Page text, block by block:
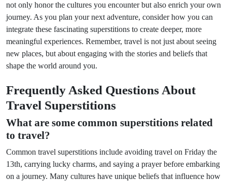
not only honor the cultures you encounter but also enrich your own
journey. As you plan your next adventure, consider how you can
integrate these fascinating superstitions to create deeper, more
meaningful experiences. Remember, travel is not just about seeing
new places, but about engaging with the stories and beliefs that
shape the world around you.
Frequently Asked Questions About
Travel Superstitions
What are some common superstitions related
to travel?
Common travel superstitions include avoiding travel on Friday the
13th, carrying lucky charms, and saying a prayer before embarking
on a journey. Many cultures have unique beliefs that influence how